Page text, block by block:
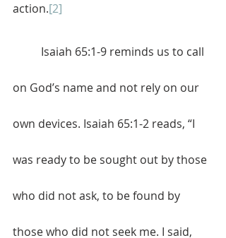
action.[2]
on God’s name and not rely on our
own devices. Isaiah 65:1-2 reads, “I
was ready to be sought out by those
who did not ask, to be found by
those who did not seek me. I said,